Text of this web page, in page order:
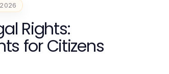
Rights:
for Citizens